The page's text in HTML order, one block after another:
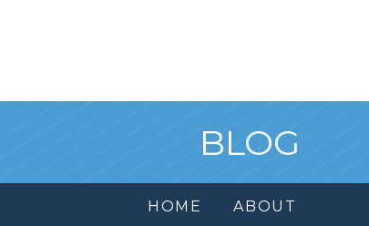
BLOG
HOME ABOUT